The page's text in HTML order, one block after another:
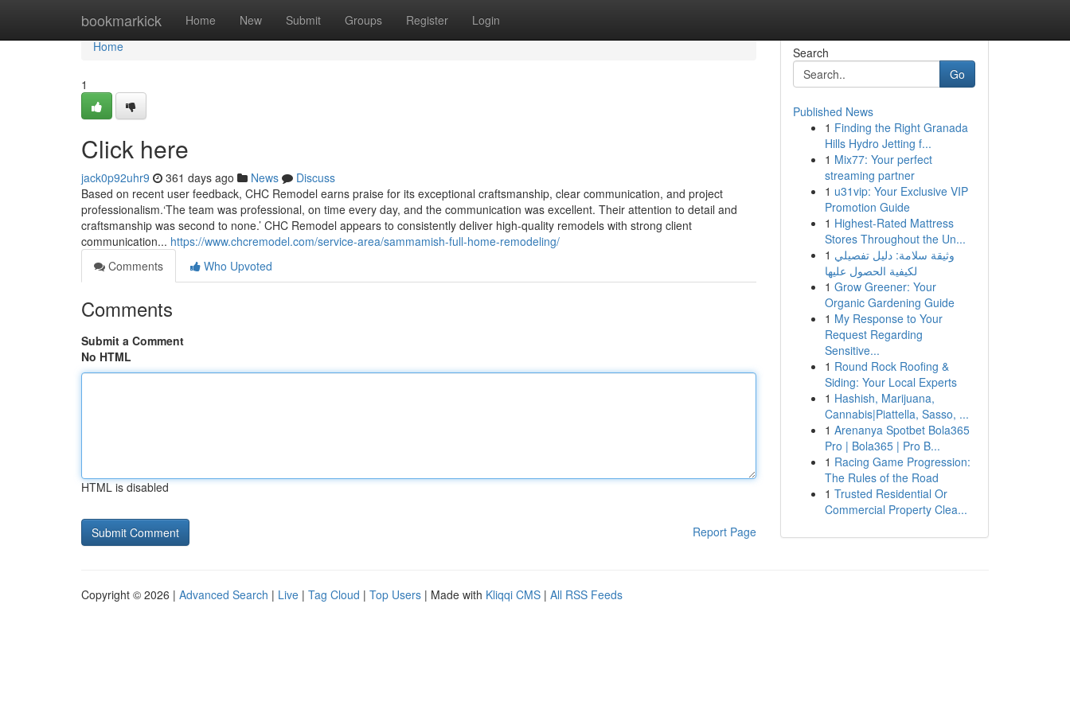
bookmarkick Home New Submit Groups Register Login
Home
Home
1
Click here
jack0p92uhr9 361 days ago News
Discuss
Based on recent user feedback, CHC Remodel earns praise for its exceptional craftsmanship, clear communication, and project
professionalism.‘The team was professional, on time every day, and the communication was excellent. Their attention to detail and
craftsmanship was second to none.’ CHC Remodel appears to consistently deliver high-quality remodels with strong client
communication... https://www.chcremodel.com/service-area/sammamish-full-home-remodeling/
Comments
Who Upvoted
Comments
Submit a Comment
No HTML
HTML is disabled
Report Page
Search
Go
Published News
1 Finding the Right Granada
Hills Hydro Jetting f...
1 Mix77: Your perfect
streaming partner
1 u31vip: Your Exclusive VIP
Promotion Guide
1 Highest-Rated Mattress
Stores Throughout the Un...
1 وثيقة سلامة: دليل تفصيلي
لكيفية الحصول عليها
1 Grow Greener: Your
Organic Gardening Guide
1 My Response to Your
Request Regarding
Sensitive...
1 Round Rock Roofing &
Siding: Your Local Experts
1 Hashish, Marijuana,
Cannabis|Piattella, Sasso, ...
1 Arenanya Spotbet Bola365
Pro | Bola365 | Pro B...
1 Racing Game Progression:
The Rules of the Road
1 Trusted Residential Or
Commercial Property Clea...
Copyright © 2026 | Advanced Search | Live | Tag Cloud | Top Users | Made with Kliqqi CMS | All RSS Feeds